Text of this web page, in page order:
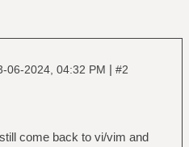
06-2024, 04:32 PM | #2
come back to vi/vim and